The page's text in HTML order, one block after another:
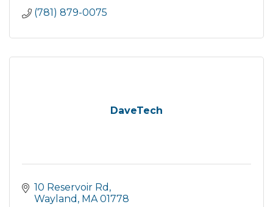
(781) 879-0075
DaveTech
10 Reservoir Rd
Wayland MA 01778